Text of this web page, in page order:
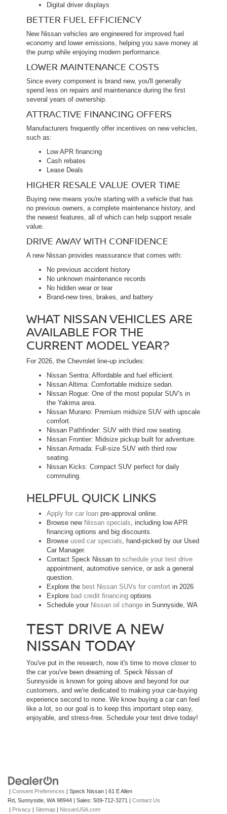
Digital driver displays
BETTER FUEL EFFICIENCY
New Nissan vehicles are engineered for improved fuel
economy and lower emissions, helping you save money at
the pump while enjoying modern performance.
LOWER MAINTENANCE COSTS
Since every component is brand new, you'll generally
spend less on repairs and maintenance during the first
several years of ownership.
ATTRACTIVE FINANCING OFFERS
Manufacturers frequently offer incentives on new vehicles,
such as:
Low APR financing
Cash rebates
Lease Deals
HIGHER RESALE VALUE OVER TIME
Buying new means you're starting with a vehicle that has
no previous owners, a complete maintenance history, and
the newest features, all of which can help support resale
value.
DRIVE AWAY WITH CONFIDENCE
A new Nissan provides reassurance that comes with:
No previous accident history
No unknown maintenance records
No hidden wear or tear
Brand-new tires, brakes, and battery
WHAT NISSAN VEHICLES ARE
AVAILABLE FOR THE
CURRENT MODEL YEAR?
For 2026, the Chevrolet line-up includes:
Nissan Sentra: Affordable and fuel efficient.
Nissan Altima: Comfortable midsize sedan.
Nissan Rogue: One of the most popular SUV's in
the Yakima area.
Nissan Murano: Premium midsize SUV with upscale
comfort.
Nissan Pathfinder: SUV with third row seating.
Nissan Frontier: Midsize pickup built for adventure.
Nissan Armada: Full-size SUV with third row
seating.
Nissan Kicks: Compact SUV perfect for daily
commuting.
HELPFUL QUICK LINKS
Apply for car loan pre-approval online.
Browse new Nissan specials , including low APR
financing options and big discounts.
Browse used car specials , hand-picked by our Used
Car Manager.
Contact Speck Nissan to schedule your test drive
appointment, automotive service, or ask a general
question.
Explore the best Nissan SUVs for comfort in 2026
Explore bad credit financing options
Schedule your Nissan oil change in Sunnyside, WA
TEST DRIVE A NEW
NISSAN TODAY
You've put in the research, now it's time to move closer to
the car you've been dreaming of. Speck Nissan of
Sunnyside is known for going above and beyond for our
customers, and we're dedicated to making your car-buying
experience second to none. We know buying a car can feel
like a lot, so our goal is to keep this important step easy,
enjoyable, and stress-free. Schedule your test drive today!
| Consent Preferences | Speck Nissan | 61 E Allen
Rd, Sunnyside, WA 98944 | Sales: 509-712-3271 | Contact Us
| Privacy | Sitemap | NissanUSA.com